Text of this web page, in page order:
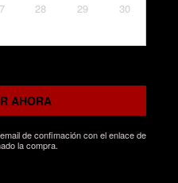
28 29
30
AHORA
de confimación con el enlace de
la compra.